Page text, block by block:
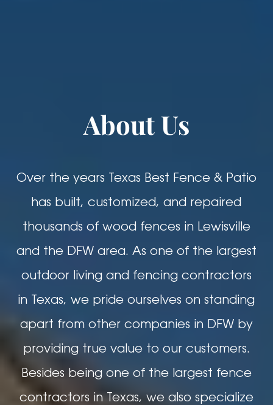
About Us
Over the years Texas Best Fence & Patio
has built, customized, and repaired
thousands of wood fences in Lewisville
and the DFW area. As one of the largest
outdoor living and fencing contractors
in Texas, we pride ourselves on standing
apart from other companies in DFW by
providing true value to our customers.
Besides being one of the largest fence
contractors in Texas, we also specialize